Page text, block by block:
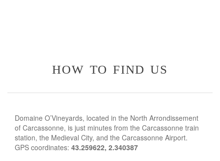
how to find us
Domaine O’Vineyards, located in the North Arrondissement
of Carcassonne, is just minutes from the Carcassonne train
station, the Medieval City, and the Carcassonne Airport.
GPS coordinates: 43.259622, 2.340387